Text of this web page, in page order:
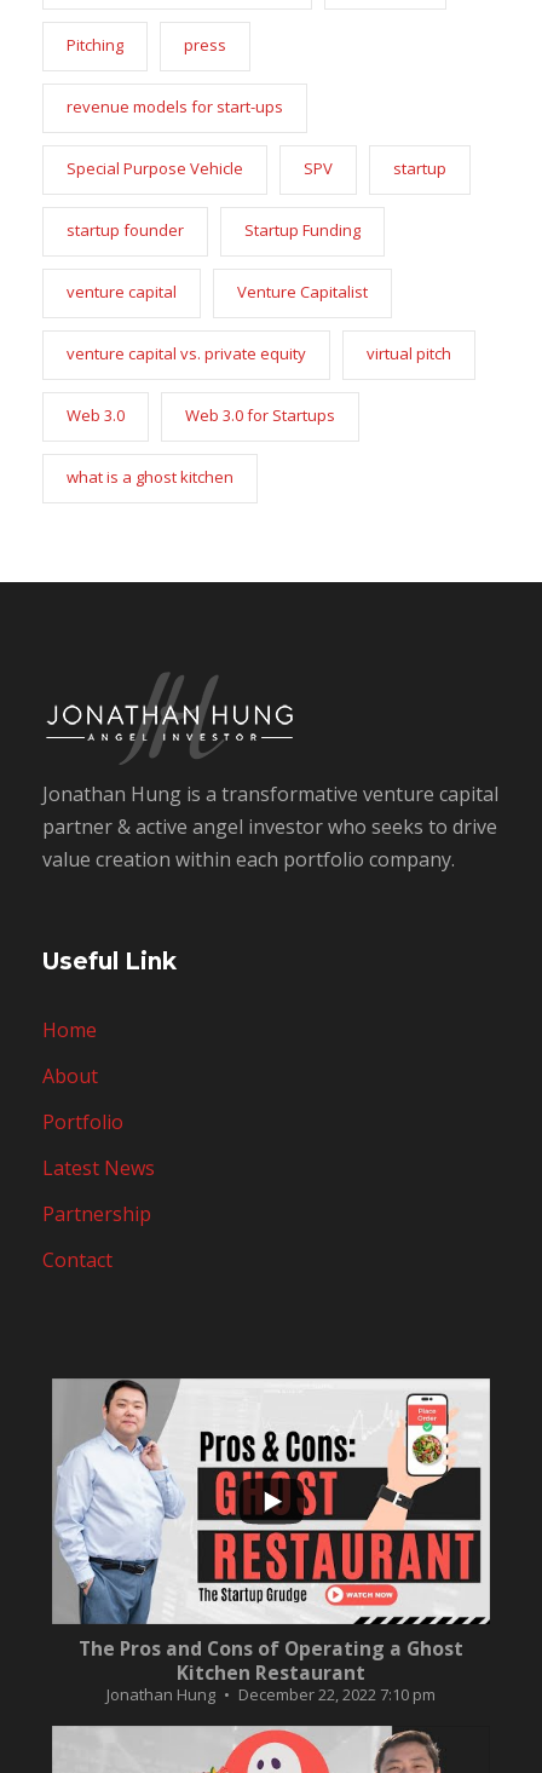
Pitching press
revenue models for start-ups
Special Purpose Vehicle SPV startup
startup founder Startup Funding
venture capital Venture Capitalist
venture capital vs. private equity virtual pitch
Web 3.0 Web 3.0 for Startups
what is a ghost kitchen
Jonathan Hung is a transformative venture capital
partner & active angel investor who seeks to drive
value creation within each portfolio company.
Useful Link
Home
About
Portfolio
Latest News
Partnership
Contact
...
10
0
The Pros and Cons of Operating a Ghost
Kitchen Restaurant
Jonathan Hung December 22, 2022 7:10 pm